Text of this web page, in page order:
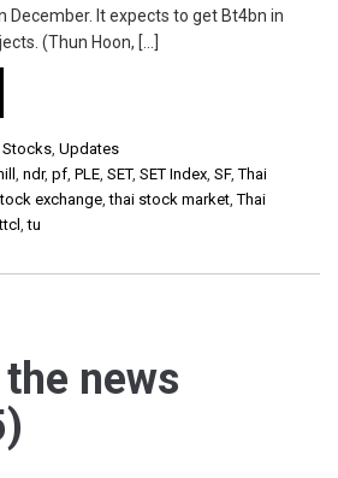
December. It expects to get Bt4bn in
(Thun Hoon, […]
Stocks, Updates
, ndr, pf, PLE, SET, SET Index, SF,Thai
exchange,thai stock market,Thai
ttcl ,tu
news